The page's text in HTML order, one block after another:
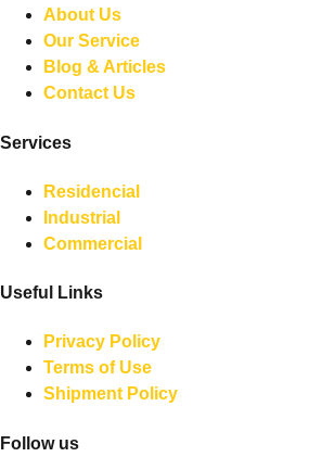
About Us
Our Service
Blog & Articles
Contact Us
Services
Residencial
Industrial
Commercial
Useful Links
Privacy Policy
Terms of Use
Shipment Policy
Follow us